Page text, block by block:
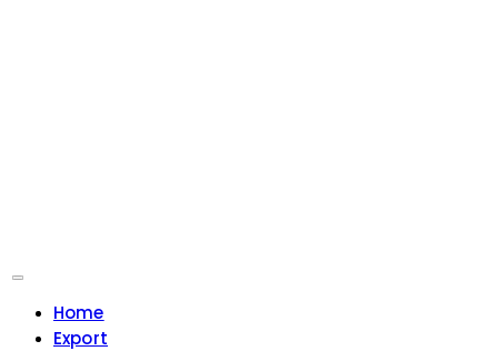
Home
Export